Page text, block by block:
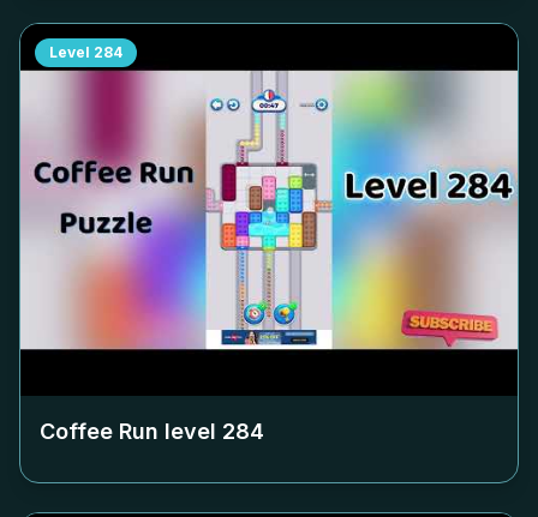
Level 284
Coffee Run level 284